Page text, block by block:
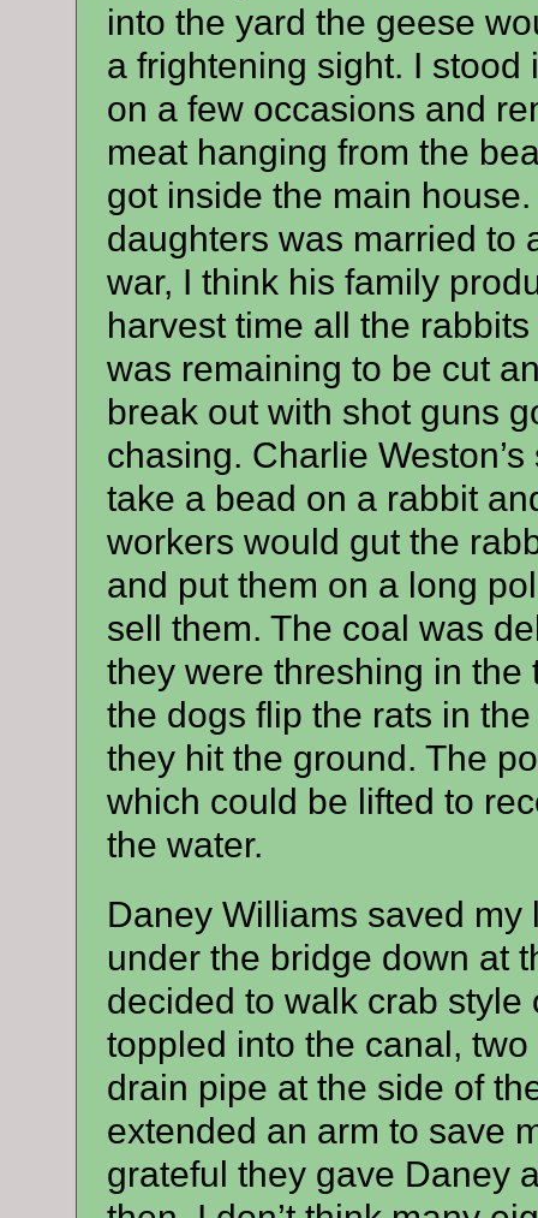
into the yard the geese
a frightening sight. I
on a few occasions and
meat hanging from the
got inside the main
daughters was married to
war, I think his family
harvest time all the
was remaining to be cut
break out with shot guns
chasing. Charlie
take a bead on a rabbit
workers would gut the
and put them on a long
sell them. The coal was
they were threshing in
the dogs flip the rats in
they hit the ground. The
which could be lifted to
the water.
Daney Williams saved
under the bridge down at
decided to walk crab
toppled into the canal,
drain pipe at the side of
extended an arm to save
grateful they gave Daney